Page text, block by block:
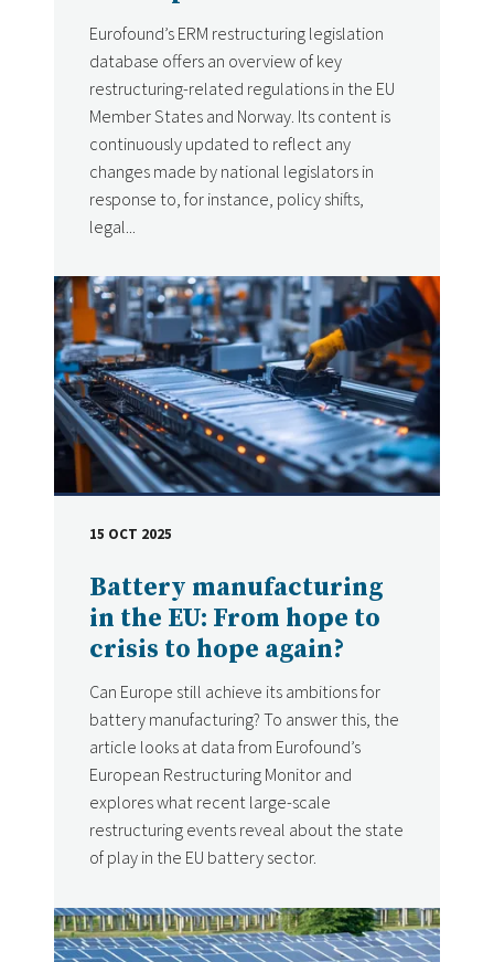
Eurofound’s ERM restructuring legislation
database offers an overview of key
restructuring-related regulations in the EU
Member States and Norway. Its content is
continuously updated to reflect any
changes made by national legislators in
response to, for instance, policy shifts,
legal...
Battery manufacturing
in the EU: From hope to
crisis to hope again?
Can Europe still achieve its ambitions for
battery manufacturing? To answer this, the
article looks at data from Eurofound’s
European Restructuring Monitor and
explores what recent large-scale
restructuring events reveal about the state
of play in the EU battery sector.
DATE
15 OCT 2025